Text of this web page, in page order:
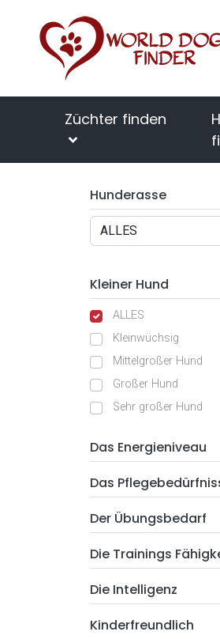
Züchter finden
Hunderasse
Kleiner Hund
ALLES
Kleinwüchsig
Mittelgroßer Hund
Großer Hund
Sehr großer Hund
Das Energieniveau
Das
Der Übungsbedarf
Die Trainings
Die Intelligenz
Kinderfreundlich